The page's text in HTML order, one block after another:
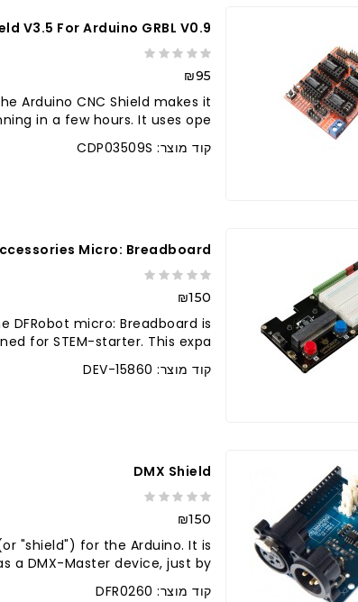
V3.5 For Arduino GRBL V0.9
₪95
Arduino CNC Shield makes it
in a few hours. It uses ope..
קוד מוצר: CDP03509S
Micro: Breadboard
₪150
DFRobot micro: Breadboard is
for STEM-starter. This expa..
קוד מוצר: DEV-15860
DMX Shield
₪150
"shield") for the Arduino. It is
DMX-Master device, just by ..
קוד מוצר: DFR0260